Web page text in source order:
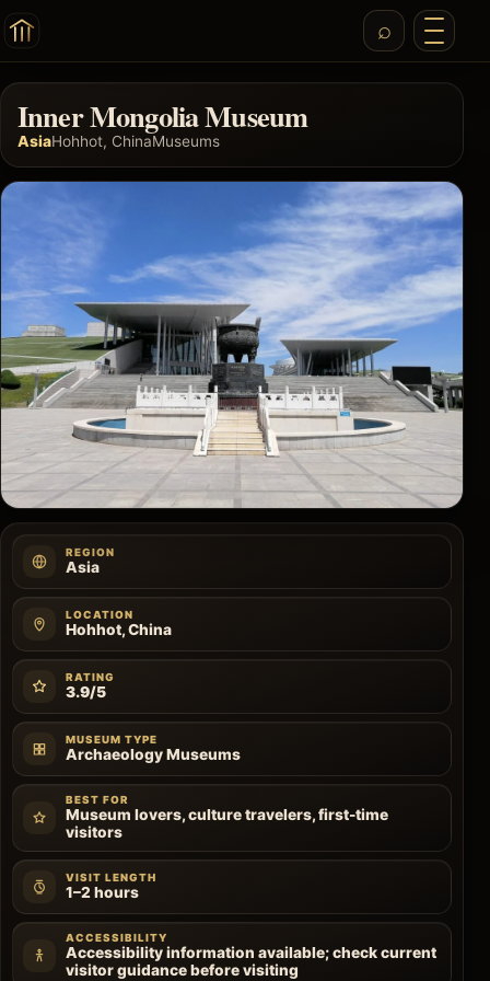
Inner Mongolia Museum
AsiaHohhot, ChinaMuseums
REGION
Asia
LOCATION
Hohhot, China
RATING
3.9/5
MUSEUM TYPE
Archaeology Museums
BEST FOR
Museum lovers, culture travelers, first-time
visitors
VISIT LENGTH
1–2 hours
ACCESSIBILITY
Accessibility information available; check current
visitor guidance before visiting